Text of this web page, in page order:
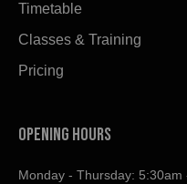
Timetable
Classes & Training
Pricing
OPENING HOURS
Monday - Thursday: 5:30am